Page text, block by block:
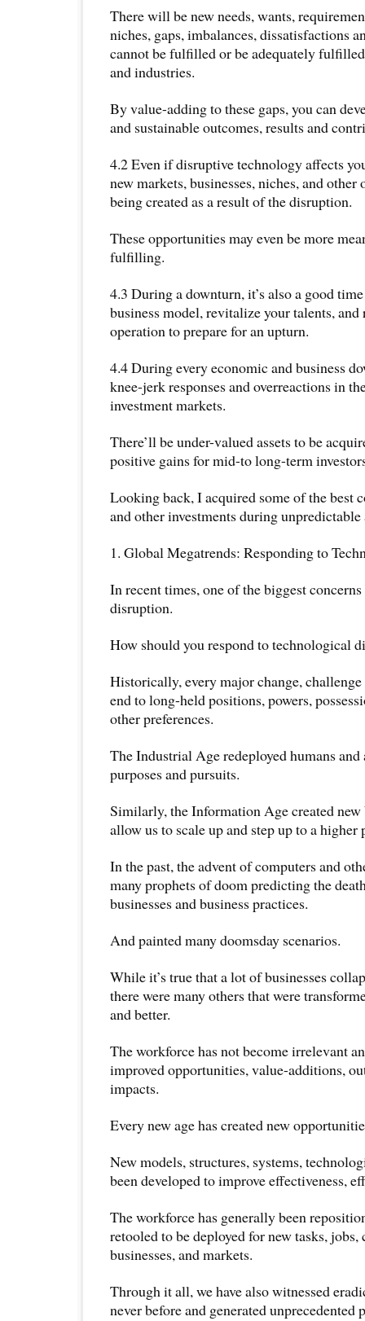
There will be new needs, wants,
niches, gaps, imbalances, dissatisfactions
cannot be fulfilled or be adequately
and industries.
By value-adding to these gaps, you can
and sustainable outcomes, results and
4.2 Even if disruptive technology affects
new markets, businesses, niches, and
being created as a result of the disruption.
These opportunities may even be more
fulfilling.
4.3 During a downturn, it’s also a good
business model, revitalize your talents, and
operation to prepare for an upturn.
4.4 During every economic and business
knee-jerk responses and overreactions in
investment markets.
There’ll be under-valued assets to be
positive gains for mid-to long-term
Looking back, I acquired some of the best
and other investments during
1. Global Megatrends: Responding to
In recent times, one of the biggest
disruption.
How should you respond to technological
Historically, every major change,
end to long-held positions, powers,
other preferences.
The Industrial Age redeployed humans
purposes and pursuits.
Similarly, the Information Age created
allow us to scale up and step up to a higher
In the past, the advent of computers and
many prophets of doom predicting the
businesses and business practices.
And painted many doomsday scenarios.
While it’s true that a lot of businesses
there were many others that were
and better.
The workforce has not become irrelevant
improved opportunities, value-additions,
impacts.
Every new age has created new
New models, structures, systems,
been developed to improve effectiveness,
The workforce has generally been
retooled to be deployed for new tasks, jobs,
businesses, and markets.
Through it all, we have also witnessed
never before and generated unprecedented